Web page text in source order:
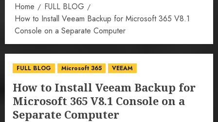
Home
FULL BLOG
How to Install Veeam Backup for Microsoft 365 V8.1
Console on a Separate Computer
FULL BLOG Microsoft 365 VEEAM
How to Install Veeam Backup for
Microsoft 365 V8.1 Console on a
Separate Computer